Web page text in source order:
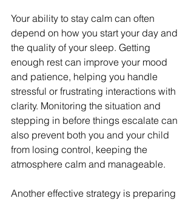
Your ability to stay calm can often
depend on how you start your day and
the quality of your sleep. Getting
enough rest can improve your mood
and patience, helping you handle
stressful or frustrating interactions with
clarity. Monitoring the situation and
stepping in before things escalate can
also prevent both you and your child
from losing control, keeping the
atmosphere calm and manageable.
Another effective strategy is preparing